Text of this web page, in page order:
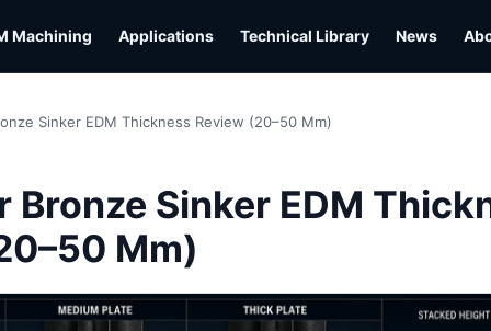
Machining Applications Technical Library News
Sinker EDM Thickness Review (20–50 Mm)
Bronze Sinker EDM
Mm)